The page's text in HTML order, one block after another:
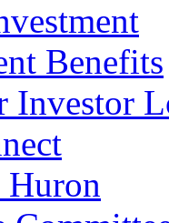
Benefits
Investor
Huron